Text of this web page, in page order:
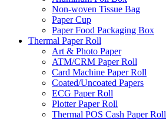
Non-woven Tissue Bag
Paper Cup
Paper Food Packaging Box
Thermal Paper Roll
Art & Photo Paper
ATM/CRM Paper Roll
Card Machine Paper Roll
Coated/Uncoated Papers
ECG Paper Roll
Plotter Paper Roll
Thermal POS Cash Paper Roll